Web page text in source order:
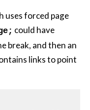
uses forced page
could have
break, and then an
links to point